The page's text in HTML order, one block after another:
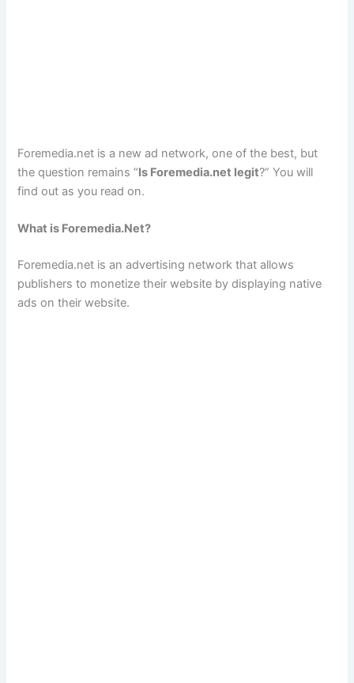
Foremedia.net is a new ad network, one of the best, but
the question remains “Is Foremedia.net legit?” You will
find out as you read on.
What is Foremedia.Net?
Foremedia.net is an advertising network that allows
publishers to monetize their website by displaying native
ads on their website.